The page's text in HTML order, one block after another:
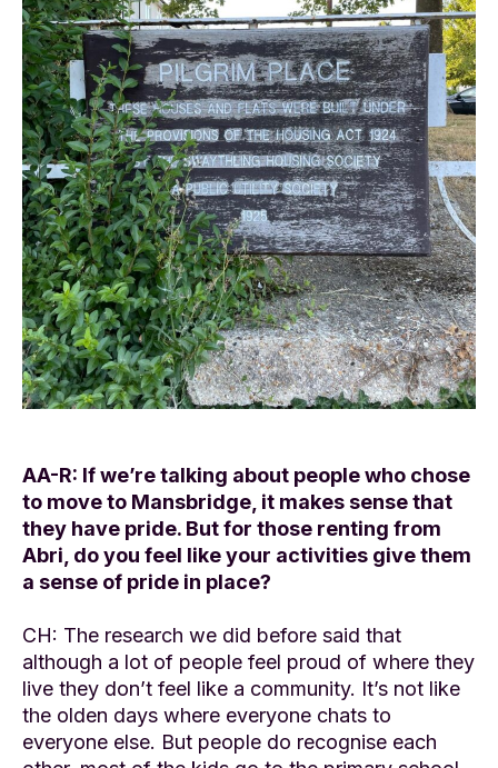
AA-R: If we’re talking about people who chose
to move to Mansbridge, it makes sense that
they have pride. But for those renting from
Abri, do you feel like your activities give them
a sense of pride in place?
CH: The research we did before said that
although a lot of people feel proud of where they
live they don’t feel like a community. It’s not like
the olden days where everyone chats to
everyone else. But people do recognise each